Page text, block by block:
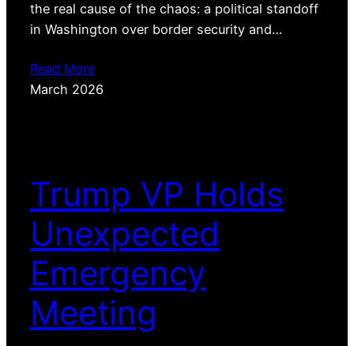
the real cause of the chaos: a political standoff
in Washington over border security and…
Read More
March 2026
Trump VP Holds
Unexpected
Emergency
Meeting